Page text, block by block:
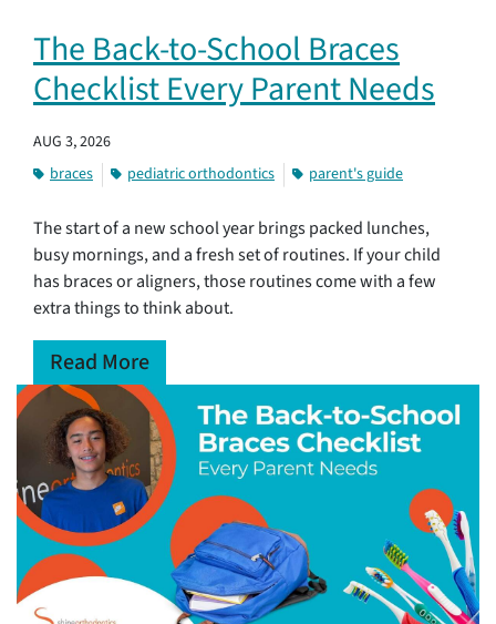
The Back-to-School Braces
Checklist Every Parent Needs
AUG 3, 2026
braces
pediatric orthodontics parent's guide
The start of a new school year brings packed lunches,
busy mornings, and a fresh set of routines. If your child
has braces or aligners, those routines come with a few
extra things to think about.
Read More